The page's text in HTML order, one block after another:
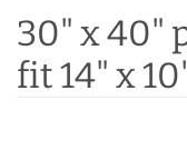
30" x 40"
fit 14" x